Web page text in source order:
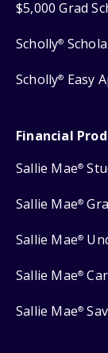
$5,000 Grad
Scholly®
Scholly® Easy
Financial
Sallie Mae®
Sallie Mae®
Sallie Mae®
Sallie Mae®
Sallie Mae®